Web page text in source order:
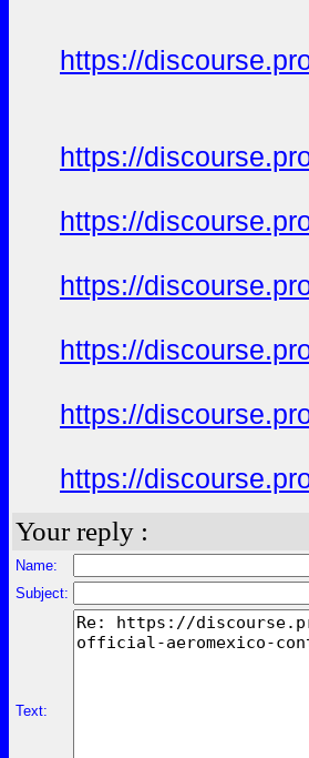
https://
https://
https://
https://
https://
https://
https://
Your reply :
Name:
Subject:
Text: